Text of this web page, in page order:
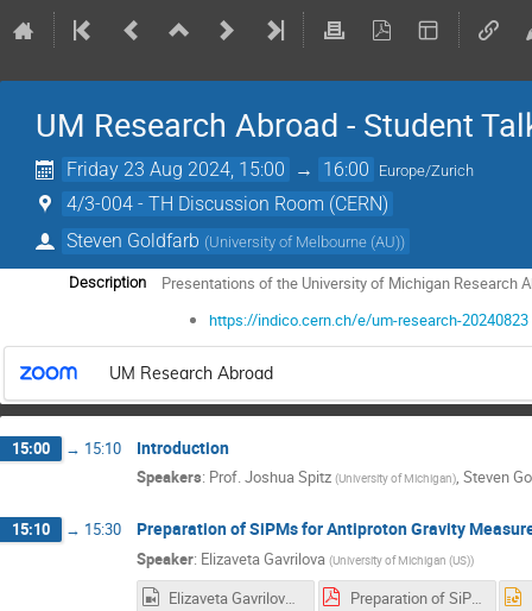
UM Research Abroad - Student
Friday 23 Aug 2024, 15:00 → 16:00 Europe/Zurich
4/3-004 - TH Discussion Room (CERN)
Steven Goldfarb (University of Melbourne (AU))
Description
Presentations of the University of Michigan Research
https://indico.cern.ch/e/um-research-20240823
UM Research Abroad
15:00 → 15:10 Introduction
Speakers: Prof.Joshua Spitz (University of Michigan), Steven
15:10 → 15:30 Preparation of SiPMs for Antiproton Gravity
Speaker: Elizaveta Gavrilova (University of Michigan (US))
Elizaveta Gavrilova Final.mp4 Preparation of SiPMs for Antiproton Gravity Measurements.pdf